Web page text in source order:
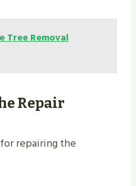
Tree Removal
Repair
repairing the